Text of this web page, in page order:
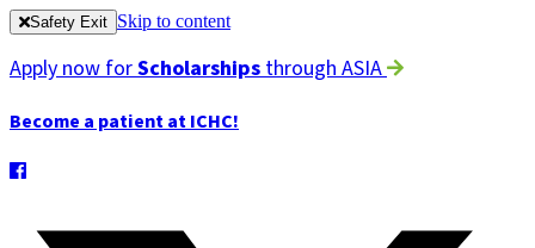
Safety Exit Skip to content
Apply now forScholarshipsthrough ASIA
Become a patient at ICHC!